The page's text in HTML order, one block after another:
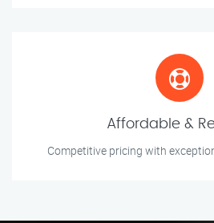
Affordable &
Competitive pricing with